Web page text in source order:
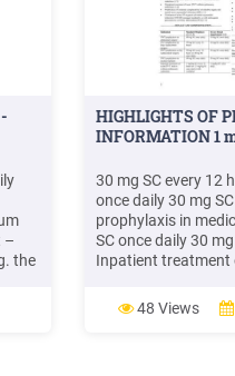
–
the
to .
HIGHLIGHTS OF
INFORMATION 1
30 mg SC every 12
once daily 30 mg
prophylaxis in
SC once daily 30
Inpatient treatment
mg/kg SC every 12
mg/kg SC once
48 Views